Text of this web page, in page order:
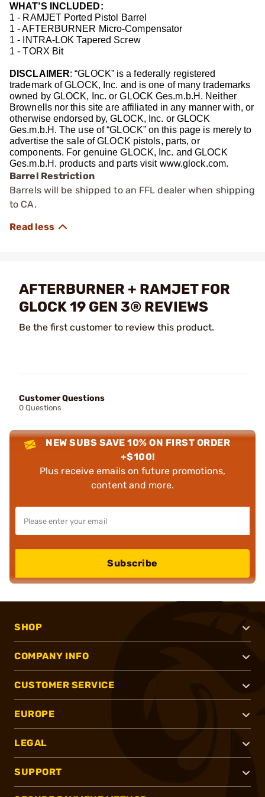
WHAT’S INCLUDED:
1 - RAMJET Ported Pistol Barrel
1 - AFTERBURNER Micro-Compensator
1 - INTRA-LOK Tapered Screw
1 - TORX Bit
DISCLAIMER: “GLOCK” is a federally registered
trademark of GLOCK, Inc. and is one of many trademarks
owned by GLOCK, Inc. or GLOCK Ges.m.b.H. Neither
Brownells nor this site are affiliated in any manner with, or
otherwise endorsed by, GLOCK, Inc. or GLOCK
Ges.m.b.H. The use of “GLOCK” on this page is merely to
advertise the sale of GLOCK pistols, parts, or
components. For genuine GLOCK, Inc. and GLOCK
Ges.m.b.H. products and parts visit www.glock.com.
Barrel Restriction
Barrels will be shipped to an FFL dealer when shipping
to CA.
AFTERBURNER + RAMJET FOR
GLOCK 19 GEN 3® REVIEWS
Be the first customer to review this product.
Customer Questions
0 Questions
NEW SUBS SAVE 10% ON FIRST ORDER
+$100!
Plus receive emails on future promotions,
content and more.
Subscribe
SHOP
COMPANY INFO
CUSTOMER SERVICE
EUROPE
LEGAL
SUPPORT